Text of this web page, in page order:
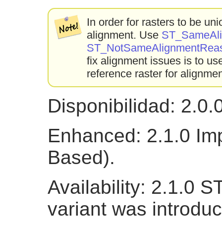
In order for rasters to be
alignment. Use
fix alignment issues is to
reference raster for
Disponibilidad:
Enhanced: 2.1.0
Based).
Availability: 2.1.0
variant was